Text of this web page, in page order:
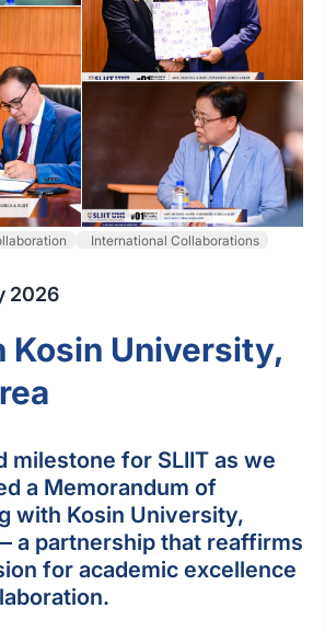
International Collaborations
2026
Kosin University,
milestone for SLIIT as we
a Memorandum of
with Kosin University,
a partnership that reaffirms
for academic excellence